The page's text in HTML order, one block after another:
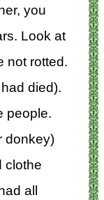
you
Look at
not rotted.
died).
people.
donkey)
clothe
all